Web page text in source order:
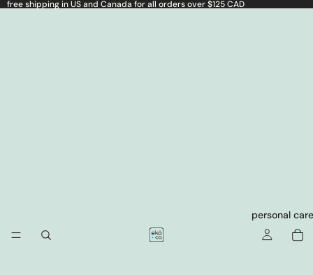
free shipping in US and Canada for all orders over $125 CAD
personal care